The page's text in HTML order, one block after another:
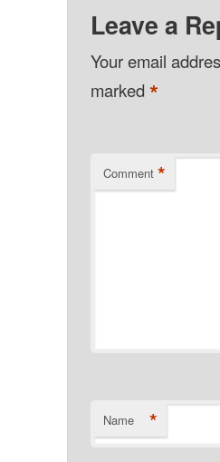
Leave a
Your email
marked*
Comment *
Name *